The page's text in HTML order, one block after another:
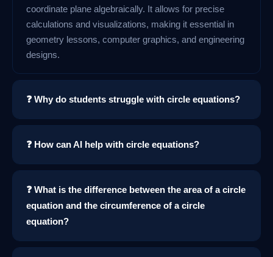
coordinate plane algebraically. It allows for precise
calculations and visualizations, making it essential in
geometry lessons, computer graphics, and engineering
designs.
❓ Why do students struggle with circle equations?
❓ How can AI help with circle equations?
❓ What is the difference between the area of a circle
equation and the circumference of a circle
equation?